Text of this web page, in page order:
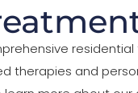
therapies and